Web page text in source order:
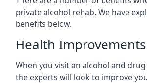
private alcohol rehab. We have
benefits below.
Health Improvements
When you visit an alcohol and
the experts will look to improve